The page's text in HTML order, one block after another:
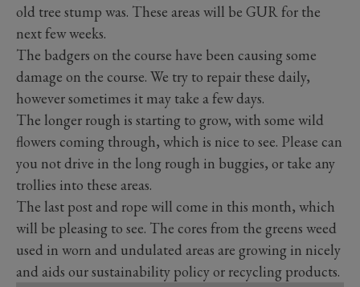
old tree stump was. These areas will be GUR for the
next few weeks.
The badgers on the course have been causing some
damage on the course. We try to repair these daily,
however sometimes it may take a few days.
The longer rough is starting to grow, with some wild
flowers coming through, which is nice to see. Please can
you not drive in the long rough in buggies, or take any
trollies into these areas.
The last post and rope will come in this month, which
will be pleasing to see. The cores from the greens weed
used in worn and undulated areas are growing in nicely
and aids our sustainability policy or recycling products.